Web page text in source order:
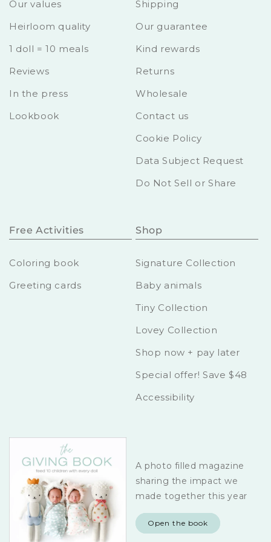
Our values
Heirloom quality
1 doll = 10 meals
Reviews
In the press
Lookbook
Shipping
Our guarantee
Kind rewards
Returns
Wholesale
Contact us
Cookie Policy
Data Subject Request
Do Not Sell or Share
Free Activities
Coloring book
Greeting cards
Shop
Signature Collection
Baby animals
Tiny Collection
Lovey Collection
Shop now + pay later
Special offer! Save $48
Accessibility
A photo filled magazine
sharing the impact we
made together this year
Open the book